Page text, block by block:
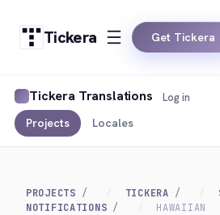
Tickera Get Tickera
Tickera Translations
Projects Locales
Log in
PROJECTS TICKERA
NOTIFICATIONS
HAWAIIAN